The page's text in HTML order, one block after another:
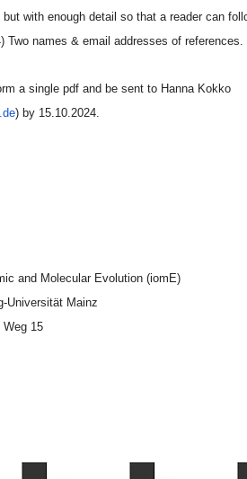
with enough detail so that a reader can
Two names & email addresses of references.
a single pdf and be sent to Hanna Kokko
) by 15.10.2024.
and Molecular Evolution (iomE)
Universität Mainz
Weg 15